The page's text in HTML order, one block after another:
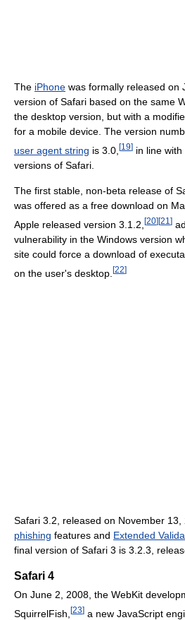
The iPhone was formally released on
version of Safari based on the same
the desktop version, but with a
for a mobile device. The version
user agent string is 3.0, [19] in line
versions of Safari.
The first stable, non-beta release of
was offered as a free download on
Apple released version 3.1.2, [20][21 ]
vulnerability in the Windows version
site could force a download of
on the user's desktop. [22]
Safari 3.2, released on November
phishing features and Extended
final version of Safari 3 is 3.2.3,
Safari 4
On June 2, 2008, the WebKit
SquirrelFish, [23] a new JavaScript